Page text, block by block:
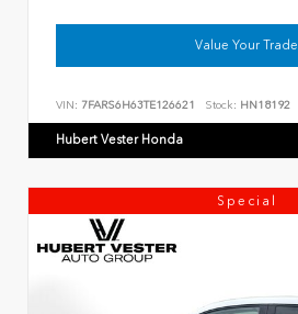
Value Your Trade
VIN: 7FARS6H63TE126621 Stock: HN18192
Hubert Vester Honda
Special